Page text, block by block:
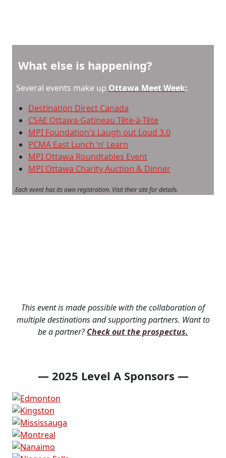
What else is happening?
Several events make up Ottawa Meet Week:
Destination Direct Canada
CSAE Ottawa-Gatineau Tête-à-Tête
MPI Foundation's Laugh out Loud 3.0
PCMA East Lunch ‘n’ Learn
MPI Ottawa Roundtables Event
MPI Ottawa Charity Auction & Dinner
Each event has its own registration. Visit their site for details.
This event is made possible with the collaboration of
multiple destinations and supporting partners. Want to
be a partner?Check out the prospectus.
— 2025 Level A Sponsors —